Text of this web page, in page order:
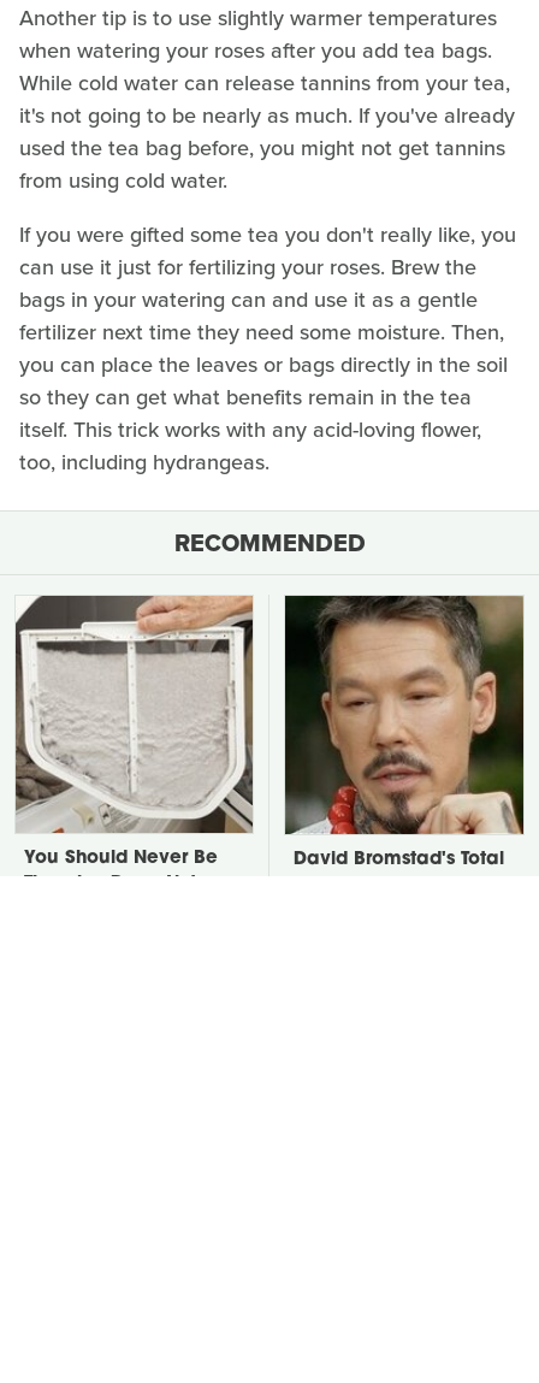
Another tip is to use slightly warmer temperatures
when watering your roses after you add tea bags.
While cold water can release tannins from your tea,
it's not going to be nearly as much. If you've already
used the tea bag before, you might not get tannins
from using cold water.
If you were gifted some tea you don't really like, you
can use it just for fertilizing your roses. Brew the
bags in your watering can and use it as a gentle
fertilizer next time they need some moisture. Then,
you can place the leaves or bags directly in the soil
so they can get what benefits remain in the tea
itself. This trick works with any acid-loving flower,
too, including hydrangeas.
RECOMMENDED
You Should Never Be
David Bromstad's Total